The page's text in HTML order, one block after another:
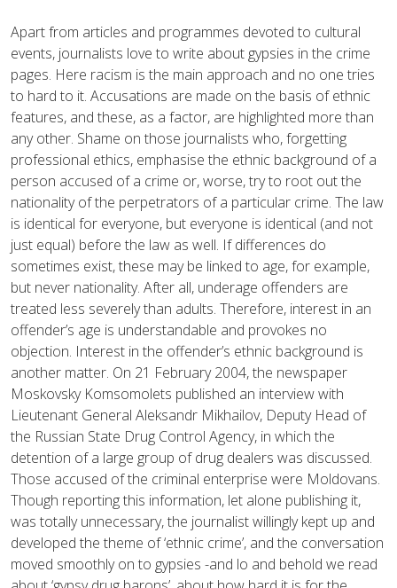
Apart from articles and programmes devoted to cultural
events, journalists love to write about gypsies in the crime
pages. Here racism is the main approach and no one tries
to hard to it. Accusations are made on the basis of ethnic
features, and these, as a factor, are highlighted more than
any other. Shame on those journalists who, forgetting
professional ethics, emphasise the ethnic background of a
person accused of a crime or, worse, try to root out the
nationality of the perpetrators of a particular crime. The law
is identical for everyone, but everyone is identical (and not
just equal) before the law as well. If differences do
sometimes exist, these may be linked to age, for example,
but never nationality. After all, underage offenders are
treated less severely than adults. Therefore, interest in an
offender’s age is understandable and provokes no
objection. Interest in the offender’s ethnic background is
another matter. On 21 February 2004, the newspaper
Moskovsky Komsomolets published an interview with
Lieutenant General Aleksandr Mikhailov, Deputy Head of
the Russian State Drug Control Agency, in which the
detention of a large group of drug dealers was discussed.
Those accused of the criminal enterprise were Moldovans.
Though reporting this information, let alone publishing it,
was totally unnecessary, the journalist willingly kept up and
developed the theme of ‘ethnic crime’, and the conversation
moved smoothly on to gypsies -and lo and behold we read